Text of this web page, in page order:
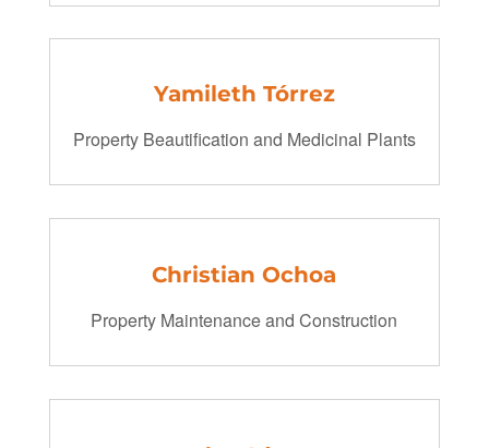
Yamileth Tórrez
Property Beautification and Medicinal Plants
Christian Ochoa
Property Maintenance and Construction